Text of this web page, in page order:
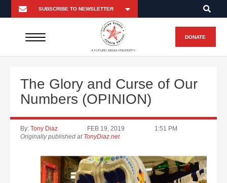
A FUTURO MEDIA PROPERTY
DONATE
The Glory and Curse of Our
Numbers (OPINION)
By: Tony Diaz FEB 19, 2019
1:51 PM
Originally published at TonyDiaz.net